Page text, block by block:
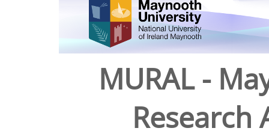
MURAL -
Research